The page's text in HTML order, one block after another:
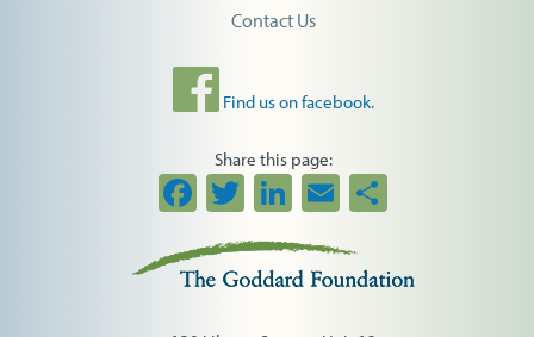
Contact Us
Find us on facebook.
Share this page:
Facebook
TwitterLinkedIn
Email